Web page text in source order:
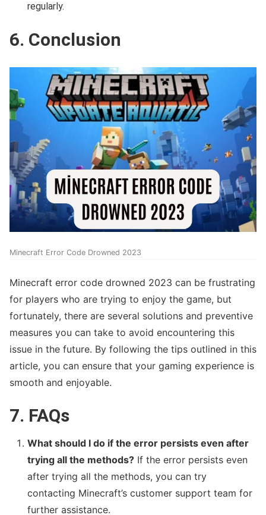
regularly.
6. Conclusion
Minecraft Error Code Drowned 2023
Minecraft error code drowned 2023 can be frustrating
for players who are trying to enjoy the game, but
fortunately, there are several solutions and preventive
measures you can take to avoid encountering this
issue in the future. By following the tips outlined in this
article, you can ensure that your gaming experience is
smooth and enjoyable.
7. FAQs
What should I do if the error persists even after
trying all the methods? If the error persists even
after trying all the methods, you can try
contacting Minecraft’s customer support team for
further assistance.